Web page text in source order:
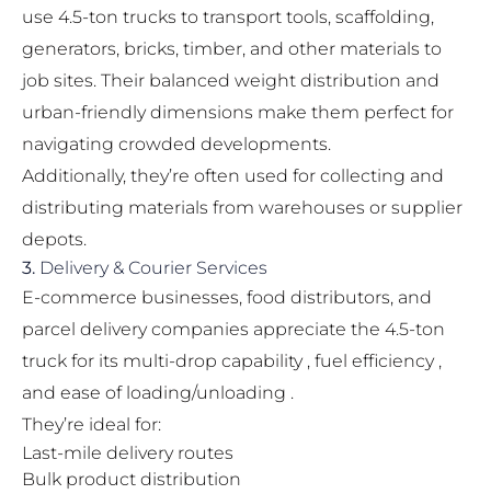
use 4.5-ton trucks to transport tools, scaffolding,
generators, bricks, timber, and other materials to
job sites. Their balanced weight distribution and
urban-friendly dimensions make them perfect for
navigating crowded developments.
Additionally, they’re often used for collecting and
distributing materials from warehouses or supplier
depots.
3. Delivery & Courier Services
E-commerce businesses, food distributors, and
parcel delivery companies appreciate the 4.5-ton
truck for its multi-drop capability , fuel efficiency ,
and ease of loading/unloading .
They’re ideal for:
Last-mile delivery routes
Bulk product distribution